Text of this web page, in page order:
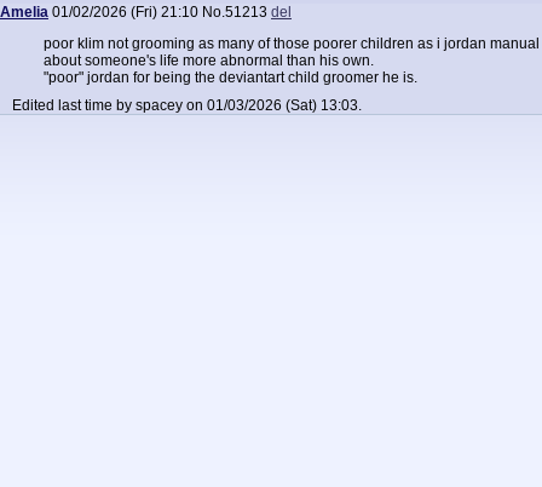
Amelia 01/02/2026 (Fri) 21:10 No.51213 del
poor klim not grooming as many of those poorer children as i jordan
about someone's life more abnormal than his own.
"poor" jordan for being the deviantart child groomer he is.
Edited last time by spacey on 01/03/2026 (Sat) 13:03.